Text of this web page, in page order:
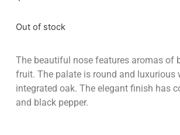
Out of stock
The beautiful nose features aromas of
fruit. The palate is round and luxurious
integrated oak. The elegant finish has
and black pepper.